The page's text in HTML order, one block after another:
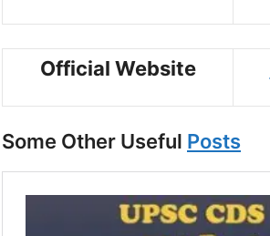
Official Website
Some Other Useful Posts